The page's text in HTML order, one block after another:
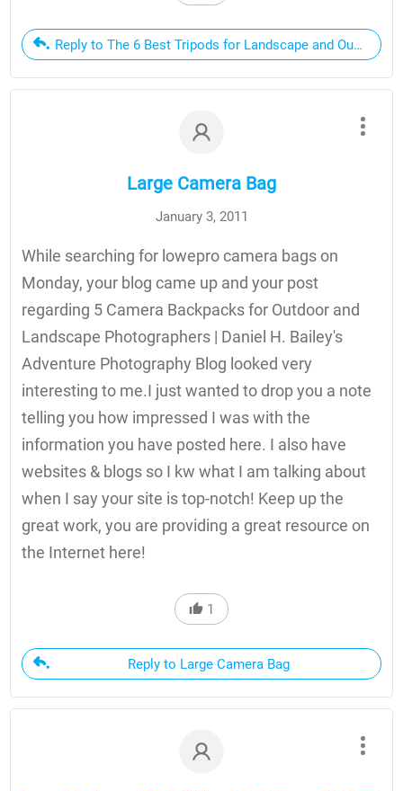
Reply to The 6 Best Tripods for Landscape and Outdoor
Large Camera Bag
January 3, 2011
While searching for lowepro camera bags on
Monday, your blog came up and your post
regarding 5 Camera Backpacks for Outdoor and
Landscape Photographers | Daniel H. Bailey's
Adventure Photography Blog looked very
interesting to me.I just wanted to drop you a note
telling you how impressed I was with the
information you have posted here. I also have
websites & blogs so I kw what I am talking about
when I say your site is top-notch! Keep up the
great work, you are providing a great resource on
the Internet here!
1
Reply to Large Camera Bag